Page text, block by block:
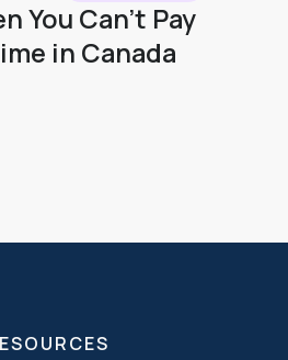
You Can’t Pay
in Canada